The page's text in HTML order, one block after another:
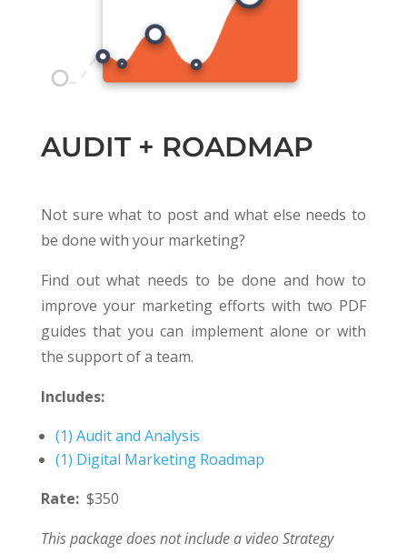
AUDIT + ROADMAP
Not sure what to post and what else needs to
be done with your marketing?
Find out what needs to be done and how to
improve your marketing efforts with two PDF
guides that you can implement alone or with
the support of a team.
Includes:
(1) Audit and Analysis
(1) Digital Marketing Roadmap
Rate:$350
This package does not include a video Strategy